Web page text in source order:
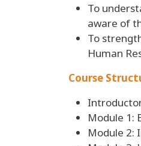
To
aware of
To
Human
Course
Module 1:
Module 2: